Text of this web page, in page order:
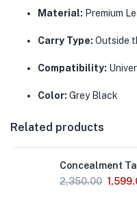
Material: Premium
Carry Type: Outside
Compatibility:
Color: Grey Black
Related products
Concealment
2,350.00